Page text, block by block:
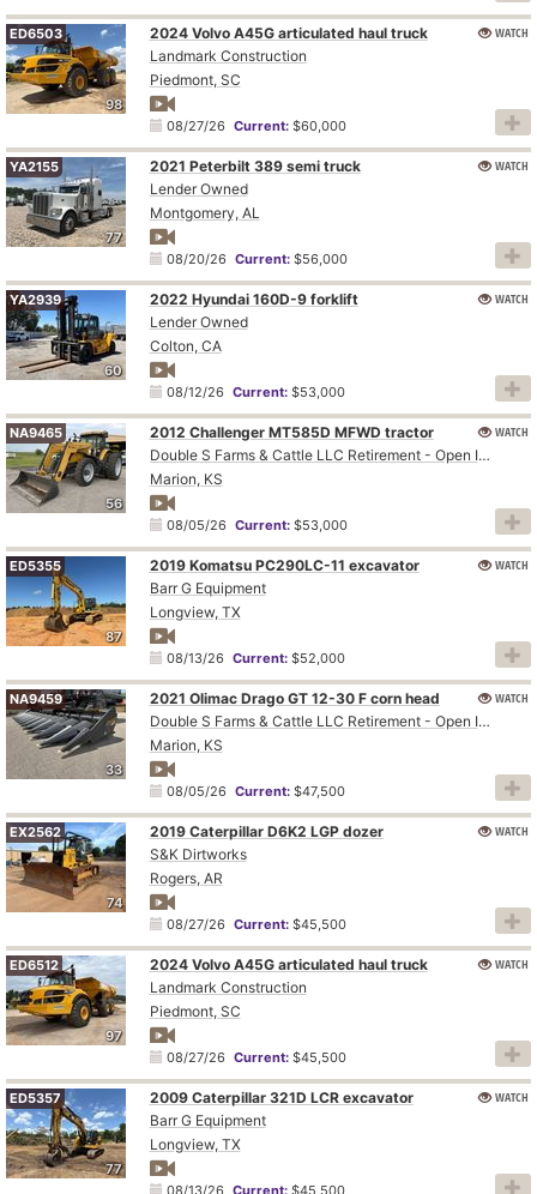
98
ED6503
2024 Volvo A45G articulated haul truck
Landmark Construction
Piedmont, SC
08/27/26 Current:$60,000
WATCH
77
YA2155
2021 Peterbilt 389 semi truck
Lender Owned
Montgomery, AL
08/20/26 Current:$56,000
WATCH
60
YA2939
2022 Hyundai 160D-9 forklift
Lender Owned
Colton, CA
08/12/26 Current:$53,000
WATCH
56
NA9465
2012 Challenger MT585D MFWD tractor
Double S Farms & Cattle LLC Retirement - Open Inspection August 4
Marion, KS
08/05/26 Current:$53,000
WATCH
87
ED5355
2019 Komatsu PC290LC-11 excavator
Barr G Equipment
Longview, TX
08/13/26 Current:$52,000
WATCH
33
NA9459
2021 Olimac Drago GT 12-30 F corn head
Double S Farms & Cattle LLC Retirement - Open Inspection August 4
Marion, KS
08/05/26 Current:$47,500
WATCH
74
EX2562
2019 Caterpillar D6K2 LGP dozer
S&K Dirtworks
Rogers, AR
08/27/26 Current:$45,500
WATCH
97
ED6512
2024 Volvo A45G articulated haul truck
Landmark Construction
Piedmont, SC
08/27/26 Current:$45,500
WATCH
77
ED5357
2009 Caterpillar 321D LCR excavator
Barr G Equipment
Longview, TX
08/13/26 Current:$45,500
WATCH